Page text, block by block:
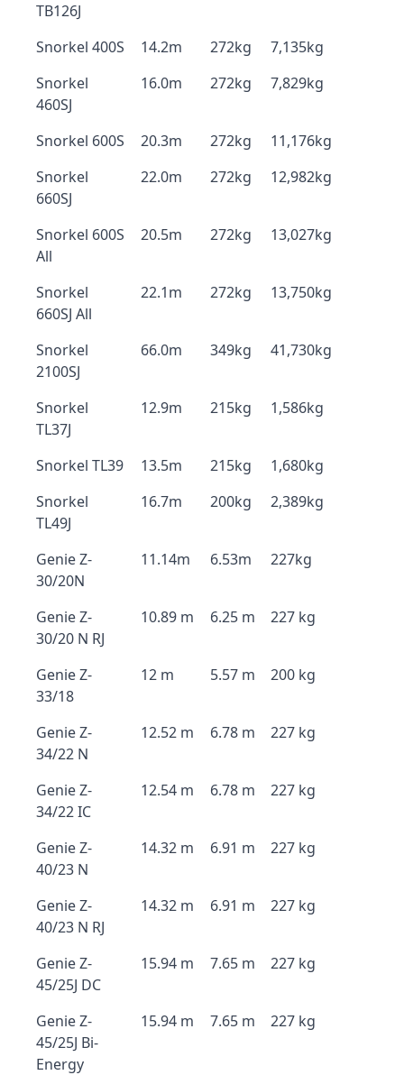
TB126J
Snorkel 400S 14.2m 272kg
7,135kg
Snorkel
460SJ
16.0m 272kg 7,829kg
Snorkel 600S 20.3m 272kg
11,176kg
Snorkel
660SJ
22.0m 272kg 12,982kg
Snorkel 600S
All
20.5m 272kg 13,027kg
Snorkel
660SJ All
22.1m 272kg 13,750kg
Snorkel
2100SJ
66.0m 349kg 41,730kg
Snorkel
TL37J
12.9m 215kg 1,586kg
Snorkel TL39 13.5m 215kg
1,680kg
Snorkel
TL49J
16.7m 200kg 2,389kg
Genie Z-
30/20N
11.14m 6.53m 227kg
Genie Z-
30/20 N RJ
10.89 m 6.25 m 227 kg
Genie Z-
33/18
12 m 5.57 m 200 kg
Genie Z-
34/22 N
12.52 m 6.78 m 227 kg
Genie Z-
34/22 IC
12.54 m 6.78 m 227 kg
Genie Z-
40/23 N
14.32 m 6.91 m 227 kg
Genie Z-
40/23 N RJ
14.32 m 6.91 m 227 kg
Genie Z-
45/25J DC
15.94 m 7.65 m 227 kg
Genie Z-
45/25J Bi-
Energy
15.94 m 7.65 m 227 kg